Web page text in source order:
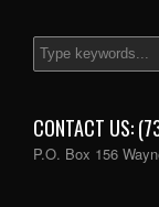
CONTACT US:
P.O. Box 156